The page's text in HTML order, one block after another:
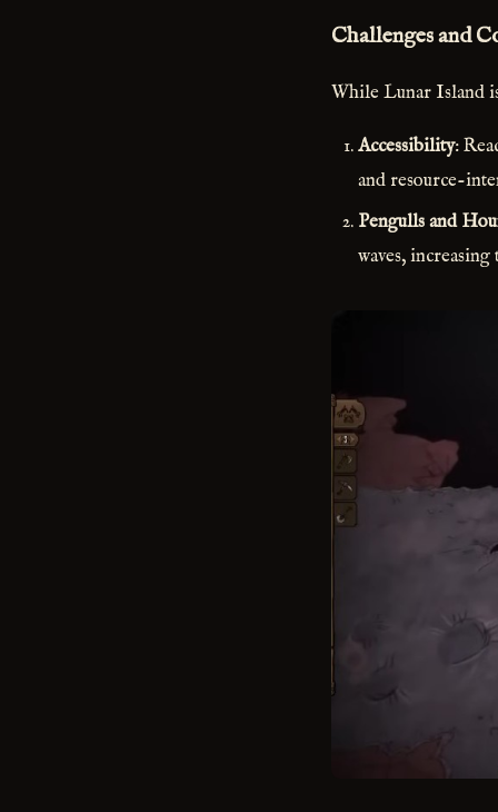
Challenges and
While Lunar Island
Accessibility:
and resource-
Pengulls and
waves,